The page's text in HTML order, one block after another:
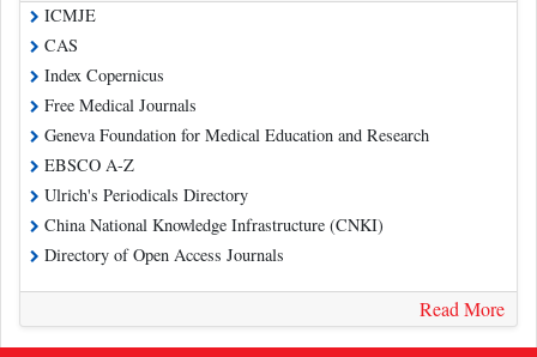
ICMJE
CAS
Index Copernicus
Free Medical Journals
Geneva Foundation for Medical Education and Research
EBSCO A-Z
Ulrich's Periodicals Directory
China National Knowledge Infrastructure (CNKI)
Directory of Open Access Journals
Read More